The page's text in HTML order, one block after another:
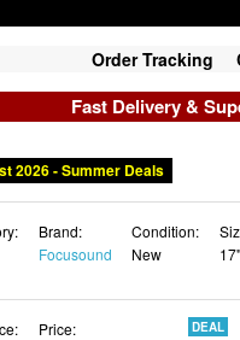
Order Tracking
Fast Delivery &
2026 - Summer Deals
Brand:
Focusound
Condition:
New
Price: DEAL